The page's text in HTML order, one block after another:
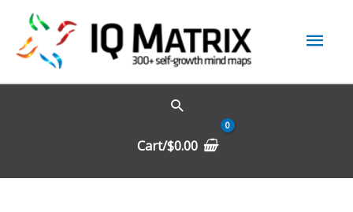
content
Cart/$0.00